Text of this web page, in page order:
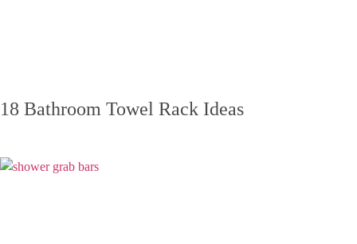
18 Bathroom Towel Rack Ideas